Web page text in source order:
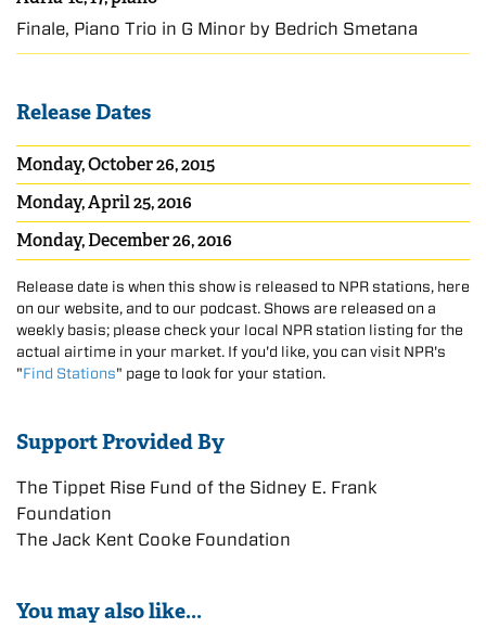
Finale, Piano Trio in G Minor by Bedřich Smetana
Release Dates
Monday, October 26, 2015
Monday, April 25, 2016
Monday, December 26, 2016
Release date is when this show is released to NPR stations, here
on our website, and to our podcast. Shows are released on a
weekly basis; please check your local NPR station listing for the
actual airtime in your market. If you'd like, you can visit NPR's
"Find Stations" page to look for your station.
Support Provided By
The Tippet Rise Fund of the Sidney E. Frank
Foundation
The Jack Kent Cooke Foundation
You may also like...